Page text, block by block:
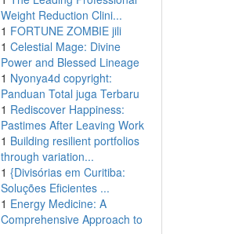
Weight Reduction Clini...
1 FORTUNE ZOMBIE jili
1 Celestial Mage: Divine
Power and Blessed Lineage
1 Nyonya4d copyright:
Panduan Total juga Terbaru
1 Rediscover Happiness:
Pastimes After Leaving Work
1 Building resilient portfolios
through variation...
1 {Divisórias em Curitiba:
Soluções Eficientes ...
1 Energy Medicine: A
Comprehensive Approach to